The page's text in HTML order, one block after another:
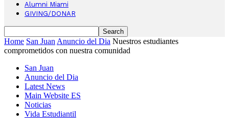
Alumni Miami
GIVING/DONAR
Home San Juan Anuncio del Dia Nuestros estudiantes
comprometidos con nuestra comunidad
San Juan
Anuncio del Dia
Latest News
Main Website ES
Noticias
Vida Estudiantil